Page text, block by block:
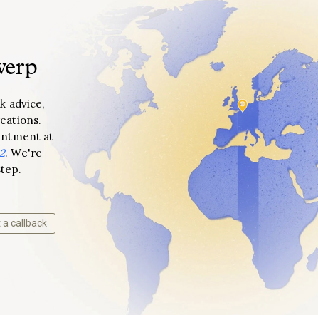
advice,
at
. We're
a callback